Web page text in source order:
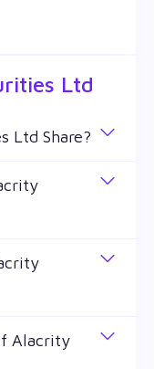
Ltd
Ltd Share?
Ltd shares in
and getting
and keeps
to different
price is ₹
cap, is the
company's
Alacrity